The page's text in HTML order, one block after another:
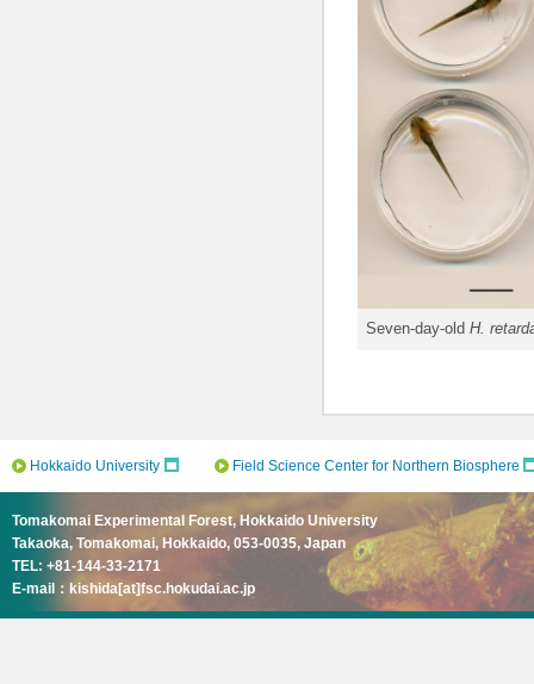
Seven-day-old H.
Hokkaido University Field Science Center for Northern Biosphere
Tomakomai Experimental Forest, Hokkaido University
Takaoka, Tomakomai, Hokkaido, 053-0035, Japan
TEL: +81-144-33-2171
E-mail：kishida[at]fsc.hokudai.ac.jp